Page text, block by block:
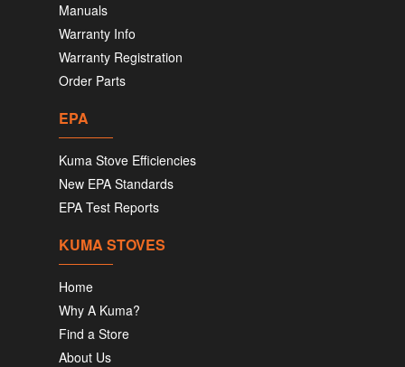
Manuals
Warranty Info
Warranty Registration
Order Parts
EPA
Kuma Stove Efficiencies
New EPA Standards
EPA Test Reports
KUMA STOVES
Home
Why A Kuma?
Find a Store
About Us